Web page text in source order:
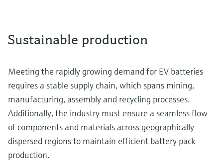
Sustainable production
Meeting the rapidly growing demand for EV batteries
requires a stable supply chain, which spans mining,
manufacturing, assembly and recycling processes.
Additionally, the industry must ensure a seamless flow
of components and materials across geographically
dispersed regions to maintain efficient battery pack
production.